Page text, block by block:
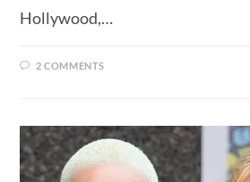
Hollywood,…
2 COMMENTS